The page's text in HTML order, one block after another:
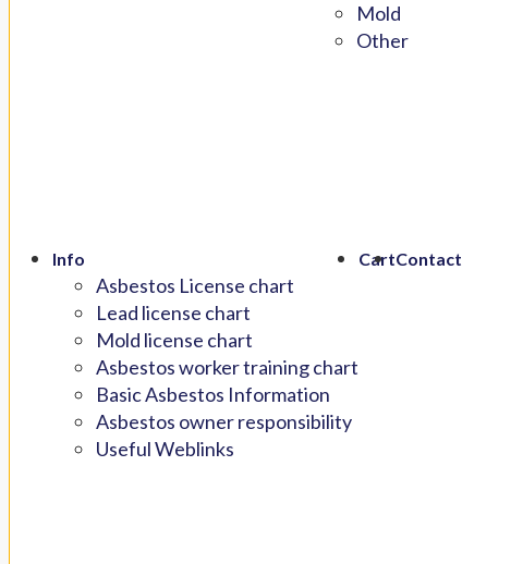
Mold
Other
Info
Asbestos License chart
Lead license chart
Mold license chart
Asbestos worker training chart
Basic Asbestos Information
Asbestos owner responsibility
Useful Weblinks
CartContact